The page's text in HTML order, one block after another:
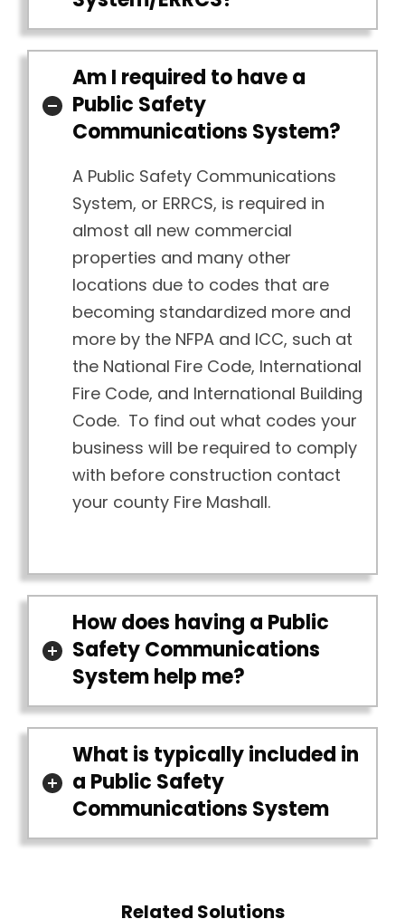
Am I required to have a
Public Safety
Communications System?
A Public Safety Communications
System, or ERRCS, is required in
almost all new commercial
properties and many other
locations due to codes that are
becoming standardized more and
more by the NFPA and ICC, such at
the National Fire Code, International
Fire Code, and International Building
Code. To find out what codes your
business will be required to comply
with before construction contact
your county Fire Mashall.
How does having a Public
Safety Communications
System help me?
What is typically included in
a Public Safety
Communications System
Related Solutions